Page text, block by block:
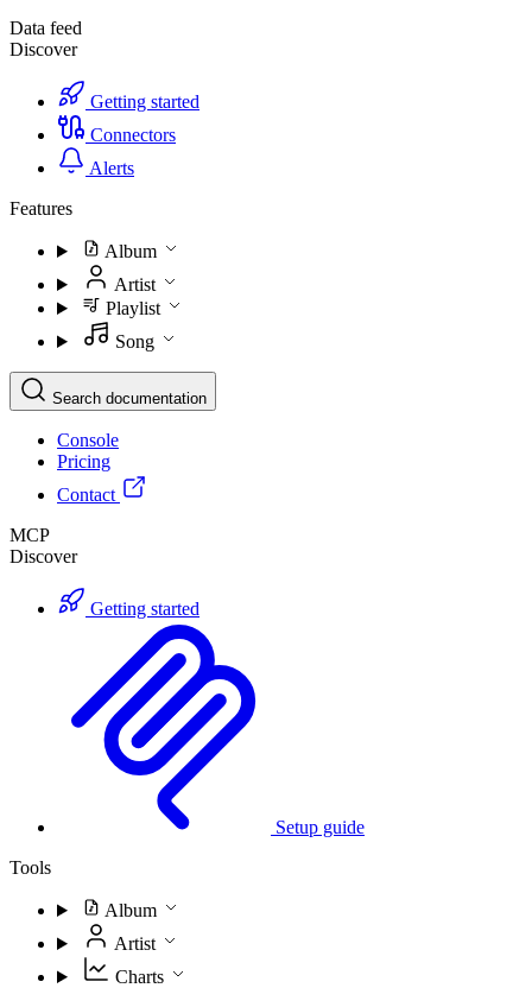
Data feed
Discover
Getting started
Connectors
Alerts
Features
Album
Artist
Playlist
Song
Search documentation
Console
Pricing
Contact
MCP
Discover
Getting started
Setup guide
Tools
Album
Artist
Charts